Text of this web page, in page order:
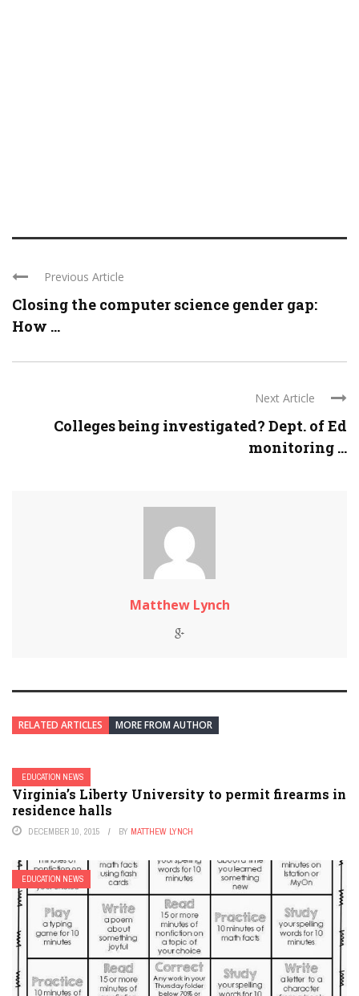
Previous Article
Closing the computer science gender gap:
How ...
Next Article
Colleges being investigated? Dept. of Ed
monitoring ...
Matthew Lynch
RELATED ARTICLES MORE FROM AUTHOR
EDUCATION NEWS
Virginia’s Liberty University to permit firearms in
residence halls
DECEMBER 10, 2015 BY MATTHEW LYNCH
EDUCATION NEWS